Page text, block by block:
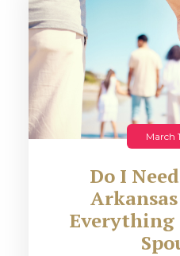
March
Do I
Everything